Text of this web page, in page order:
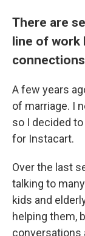
There are
line of work
A few years
of marriage. I
so I decided
for Instacart.
Over the last
talking to
kids and
helping them,
conversations